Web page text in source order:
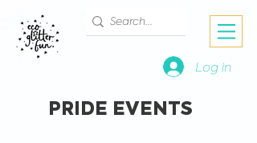
Log in
PRIDE EVENTS